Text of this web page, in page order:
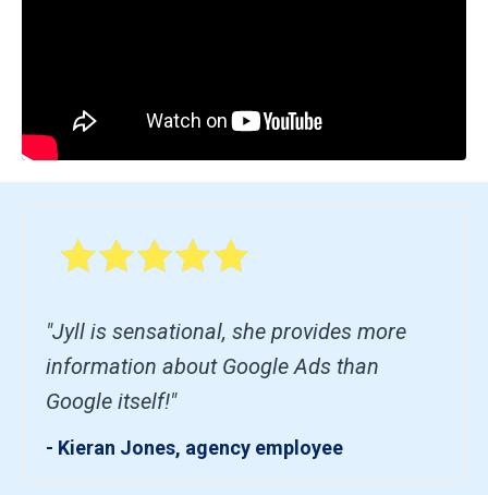
"Jyll is sensational, she provides more
information about Google Ads than
Google itself!"
- Kieran Jones, agency employee